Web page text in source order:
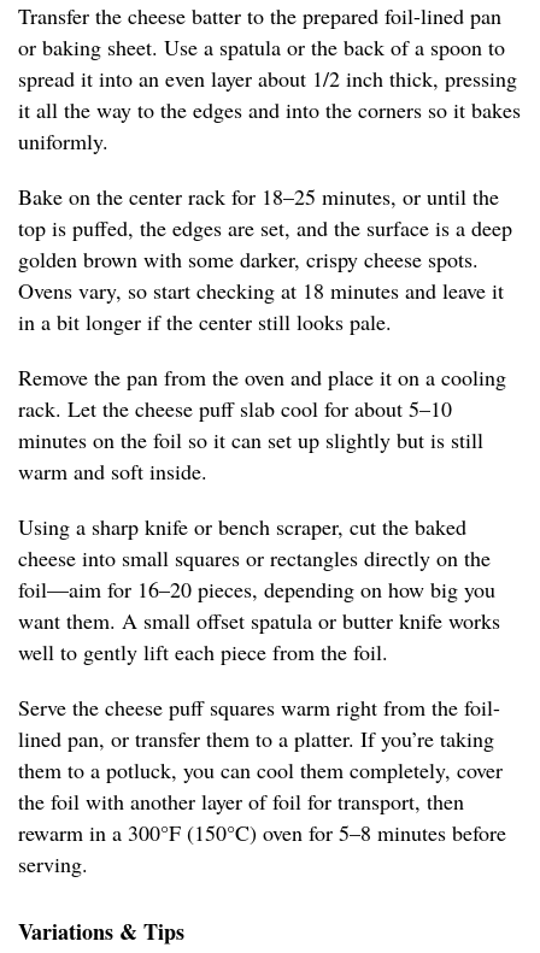
Transfer the cheese batter to the prepared foil-lined pan
or baking sheet. Use a spatula or the back of a spoon to
spread it into an even layer about 1/2 inch thick, pressing
it all the way to the edges and into the corners so it bakes
uniformly.
Bake on the center rack for 18–25 minutes, or until the
top is puffed, the edges are set, and the surface is a deep
golden brown with some darker, crispy cheese spots.
Ovens vary, so start checking at 18 minutes and leave it
in a bit longer if the center still looks pale.
Remove the pan from the oven and place it on a cooling
rack. Let the cheese puff slab cool for about 5–10
minutes on the foil so it can set up slightly but is still
warm and soft inside.
Using a sharp knife or bench scraper, cut the baked
cheese into small squares or rectangles directly on the
foil—aim for 16–20 pieces, depending on how big you
want them. A small offset spatula or butter knife works
well to gently lift each piece from the foil.
Serve the cheese puff squares warm right from the foil-
lined pan, or transfer them to a platter. If you’re taking
them to a potluck, you can cool them completely, cover
the foil with another layer of foil for transport, then
rewarm in a 300°F (150°C) oven for 5–8 minutes before
serving.
Variations & Tips